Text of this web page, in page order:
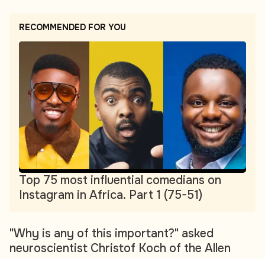
RECOMMENDED FOR YOU
Top 75 most influential comedians on
Instagram in Africa. Part 1 (75-51)
"Why is any of this important?" asked
neuroscientist Christof Koch of the Allen